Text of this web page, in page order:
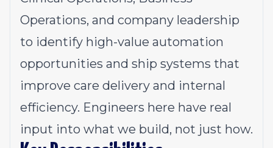
Operations, and company leadership
to identify high-value automation
opportunities and ship systems that
improve care delivery and internal
efficiency. Engineers here have real
input into what we build, not just how.